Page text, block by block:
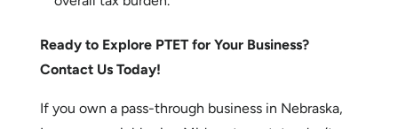
Determine if PTET is right for your business.
requirements.
Develop a tailored strategy to reduce your
overall tax burden.